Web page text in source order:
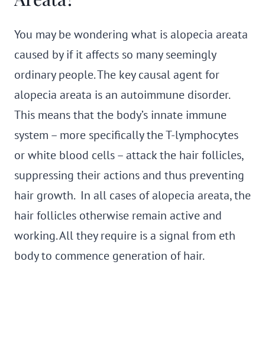
You may be wondering what is alopecia areata
caused by if it affects so many seemingly
ordinary people. The key causal agent for
alopecia areata is an autoimmune disorder.
This means that the body’s innate immune
system – more specifically the T-lymphocytes
or white blood cells – attack the hair follicles,
suppressing their actions and thus preventing
hair growth. In all cases of alopecia areata, the
hair follicles otherwise remain active and
working. All they require is a signal from eth
body to commence generation of hair.